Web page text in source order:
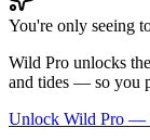
You're only seeing
Wild Pro unlocks
and tides — so you
Unlock Wild Pro —